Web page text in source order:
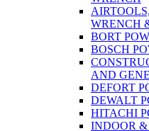
WRENCH
BORT
BOSCH
AND
DEFORT
DEWALT
HITACHI
INDOOR &